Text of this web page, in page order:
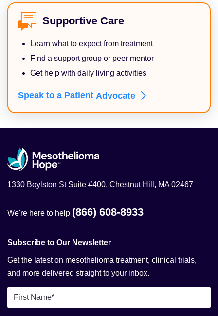
Supportive Care
Learn what to expect from treatment
Find a support group or peer mentor
Get help with daily living activities
Speak to a Patient Advocate
1330 Boylston St Suite #400, Chestnut Hill, MA 02467
We're here to help (866) 608-8933
Subscribe to Our Newsletter
Get the latest on mesothelioma treatment, clinical trials,
and more delivered straight to your inbox.
First
Name